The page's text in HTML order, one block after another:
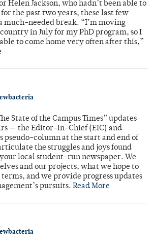
Helen Jackson, who hadn’t been able to
the past two years, these last few
much-needed break. “I’m moving
in July for my PhD program, so I
to come home very often after this,”
State of the Campus Times” updates
— the Editor-in-Chief (EIC) and
column at the start and end of
the struggles and joys found
local student-run newspaper. We
and our projects, what we hope to
and we provide progress updates
pursuits. Read More